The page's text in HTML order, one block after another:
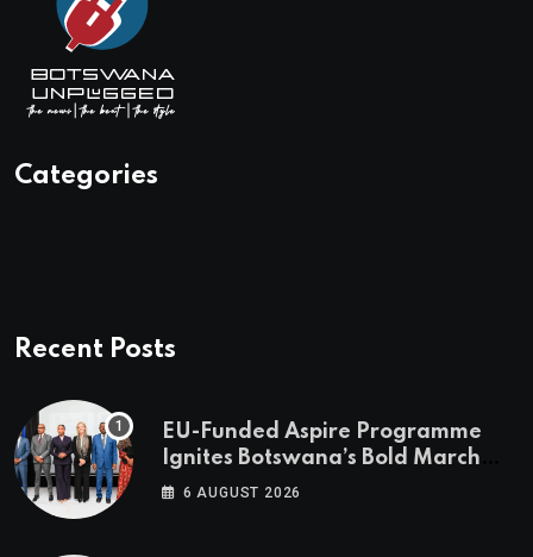
Categories
Recent Posts
EU-Funded Aspire Programme
Ignites Botswana’s Bold March
Towards A Cleaner Energy Future
6 AUGUST 2026